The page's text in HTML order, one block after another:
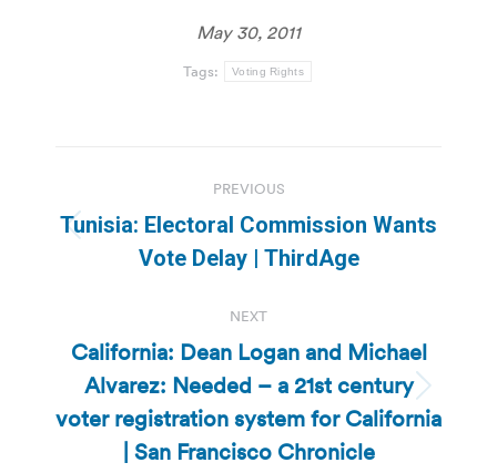
May 30, 2011
Tags: Voting Rights
navigation
PREVIOUS
Previous
post:
Tunisia: Electoral Commission Wants
Vote Delay | ThirdAge
NEXT
Next
post:
California: Dean Logan and Michael
Alvarez: Needed – a 21st century
voter registration system for California
| San Francisco Chronicle